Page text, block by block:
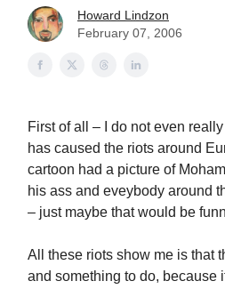
Howard Lindzon
February 07, 2006
First of all – I do not even
has caused the riots around
cartoon had a picture of
his ass and eveybody around
– just maybe that would be
All these riots show me is that
and something to do, because